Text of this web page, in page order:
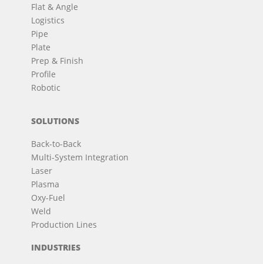
Flat & Angle
Logistics
Pipe
Plate
Prep & Finish
Profile
Robotic
SOLUTIONS
Back-to-Back
Multi-System Integration
Laser
Plasma
Oxy-Fuel
Weld
Production Lines
INDUSTRIES